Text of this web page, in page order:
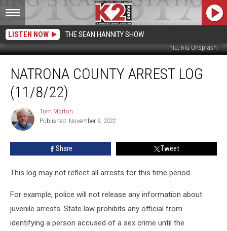
LISTEN NOW THE SEAN HANNITY SHOW
niu, niu Unsplash
County
Arrest
Log
NATRONA COUNTY ARREST LOG
(11/8/22)
Tom
Morton
Tom Morton
Published: November 9, 2022
Share Tweet
This log may not reflect all arrests for this time period.
For example, police will not release any information about
juvenile arrests. State law prohibits any official from
identifying a person accused of a sex crime until the